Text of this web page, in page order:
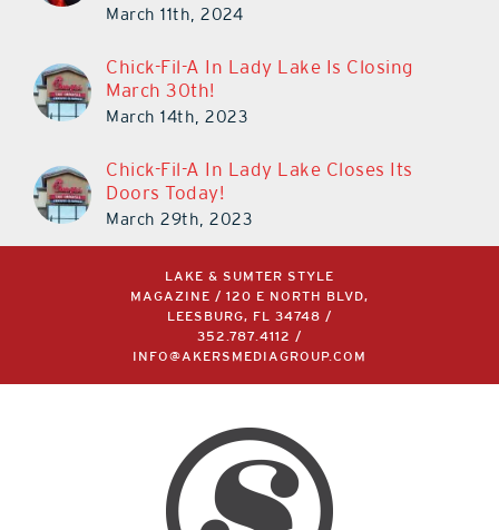
March 11th, 2024
Chick-Fil-A In Lady Lake Is Closing
March 30th!
March 14th, 2023
Chick-Fil-A In Lady Lake Closes Its
Doors Today!
March 29th, 2023
LAKE & SUMTER STYLE
MAGAZINE / 120 E NORTH BLVD,
LEESBURG, FL 34748 /
352.787.4112
/
INFO@AKERSMEDIAGROUP.COM